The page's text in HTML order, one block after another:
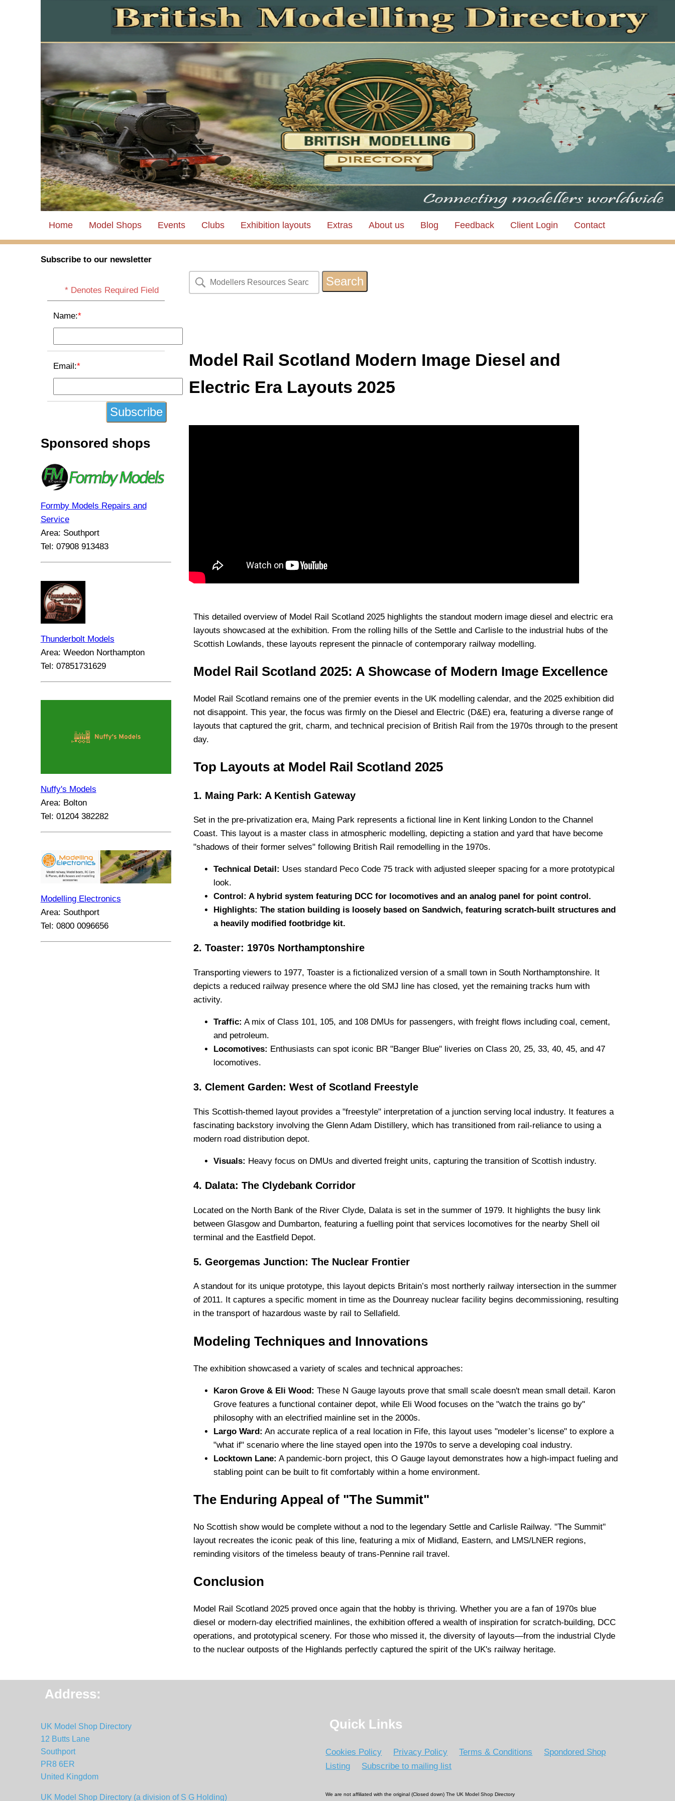
Home Model Shops Events Clubs Exhibition layouts Extras About us Blog Feedback Client Login Contact
Subscribe to our newsletter
* Denotes Required Field
Name:*
Email:*
Sponsored shops
Formby Models Repairs and
Service
Area: Southport
Tel: 07908 913483
Thunderbolt Models
Area: Weedon Northampton
Tel: 07851731629
Nuffy's Models
Area: Bolton
Tel: 01204 382282
Modelling Electronics
Area: Southport
Tel: 0800 0096656
Model Rail Scotland Modern Image Diesel and
Electric Era Layouts 2025
This detailed overview of Model Rail Scotland 2025 highlights the standout modern image diesel and electric era
layouts showcased at the exhibition. From the rolling hills of the Settle and Carlisle to the industrial hubs of the
Scottish Lowlands, these layouts represent the pinnacle of contemporary railway modelling.
Model Rail Scotland 2025: A Showcase of Modern Image Excellence
Model Rail Scotland remains one of the premier events in the UK modelling calendar, and the 2025 exhibition did
not disappoint. This year, the focus was firmly on the Diesel and Electric (D&E) era, featuring a diverse range of
layouts that captured the grit, charm, and technical precision of British Rail from the 1970s through to the present
day.
Top Layouts at Model Rail Scotland 2025
1. Maing Park: A Kentish Gateway
Set in the pre-privatization era, Maing Park represents a fictional line in Kent linking London to the Channel
Coast. This layout is a master class in atmospheric modelling, depicting a station and yard that have become
"shadows of their former selves" following British Rail remodelling in the 1970s.
Technical Detail: Uses standard Peco Code 75 track with adjusted sleeper spacing for a more prototypical
look.
Control: A hybrid system featuring DCC for locomotives and an analog panel for point control.
Highlights: The station building is loosely based on Sandwich, featuring scratch-built structures and
a heavily modified footbridge kit.
2. Toaster: 1970s Northamptonshire
Transporting viewers to 1977, Toaster is a fictionalized version of a small town in South Northamptonshire. It
depicts a reduced railway presence where the old SMJ line has closed, yet the remaining tracks hum with
activity.
Traffic: A mix of Class 101, 105, and 108 DMUs for passengers, with freight flows including coal, cement,
and petroleum.
Locomotives: Enthusiasts can spot iconic BR "Banger Blue" liveries on Class 20, 25, 33, 40, 45, and 47
locomotives.
3. Clement Garden: West of Scotland Freestyle
This Scottish-themed layout provides a "freestyle" interpretation of a junction serving local industry. It features a
fascinating backstory involving the Glenn Adam Distillery, which has transitioned from rail-reliance to using a
modern road distribution depot.
Visuals: Heavy focus on DMUs and diverted freight units, capturing the transition of Scottish industry.
4. Dalata: The Clydebank Corridor
Located on the North Bank of the River Clyde, Dalata is set in the summer of 1979. It highlights the busy link
between Glasgow and Dumbarton, featuring a fuelling point that services locomotives for the nearby Shell oil
terminal and the Eastfield Depot.
5. Georgemas Junction: The Nuclear Frontier
A standout for its unique prototype, this layout depicts Britain’s most northerly railway intersection in the summer
of 2011. It captures a specific moment in time as the Dounreay nuclear facility begins decommissioning, resulting
in the transport of hazardous waste by rail to Sellafield.
Modeling Techniques and Innovations
The exhibition showcased a variety of scales and technical approaches:
Karon Grove & Eli Wood: These N Gauge layouts prove that small scale doesn't mean small detail. Karon
Grove features a functional container depot, while Eli Wood focuses on the "watch the trains go by"
philosophy with an electrified mainline set in the 2000s.
Largo Ward: An accurate replica of a real location in Fife, this layout uses "modeler’s license" to explore a
"what if" scenario where the line stayed open into the 1970s to serve a developing coal industry.
Locktown Lane: A pandemic-born project, this O Gauge layout demonstrates how a high-impact fueling and
stabling point can be built to fit comfortably within a home environment.
The Enduring Appeal of "The Summit"
No Scottish show would be complete without a nod to the legendary Settle and Carlisle Railway. "The Summit"
layout recreates the iconic peak of this line, featuring a mix of Midland, Eastern, and LMS/LNER regions,
reminding visitors of the timeless beauty of trans-Pennine rail travel.
Conclusion
Model Rail Scotland 2025 proved once again that the hobby is thriving. Whether you are a fan of 1970s blue
diesel or modern-day electrified mainlines, the exhibition offered a wealth of inspiration for scratch-building, DCC
operations, and prototypical scenery. For those who missed it, the diversity of layouts—from the industrial Clyde
to the nuclear outposts of the Highlands perfectly captured the spirit of the UK's railway heritage.
Address:
UK Model Shop Directory
12 Butts Lane
Southport
PR8 6ER
United Kingdom
UK Model Shop Directory (a division of S G Holding)
Quick Links
Cookies Policy Privacy Policy Terms & Conditions
Spondored Shop
Listing
Subscribe to mailing list
We are not affiliated with the original (Closed down) The UK Model Shop Directory